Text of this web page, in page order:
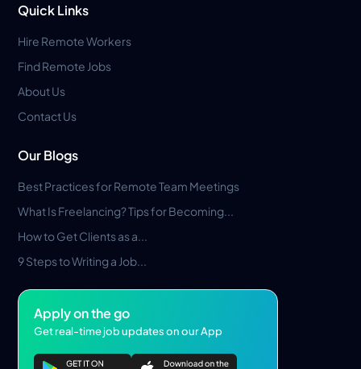
Quick Links
Hire Remote Workers
Find Remote Jobs
About Us
Contact Us
Our Blogs
Best Practices for Remote Team Meetings
What Is Freelancing? Tips for Becoming...
How to Get Clients as a...
9 Steps to Writing a Job...
Apply on the go
Get real-time job updates on our App